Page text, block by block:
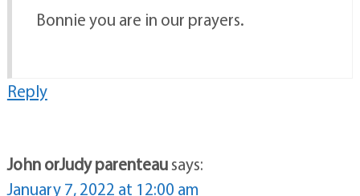
Bonnie you are in our prayers.
Reply
John orJudy parenteausays:
January 7, 2022 at 12:00 am